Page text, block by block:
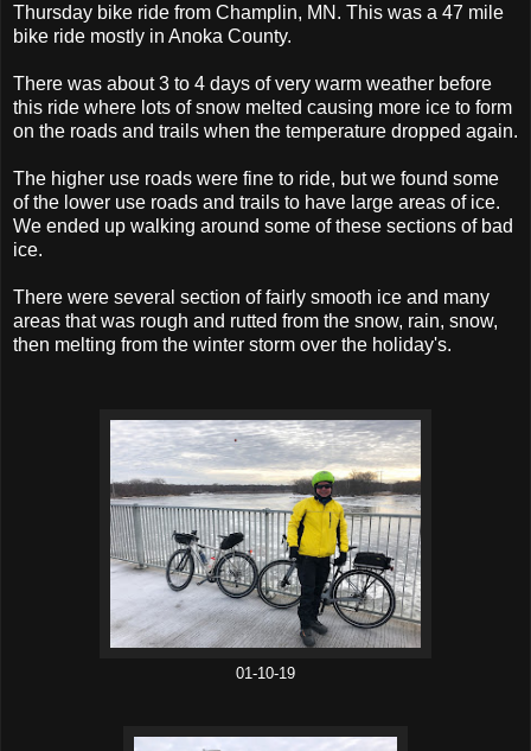
Thursday bike ride from Champlin, MN. This was a 47 mile
bike ride mostly in Anoka County.
There was about 3 to 4 days of very warm weather before
this ride where lots of snow melted causing more ice to form
on the roads and trails when the temperature dropped again.
The higher use roads were fine to ride, but we found some
of the lower use roads and trails to have large areas of ice.
We ended up walking around some of these sections of bad
ice.
There were several section of fairly smooth ice and many
areas that was rough and rutted from the snow, rain, snow,
then melting from the winter storm over the holiday's.
01-10-19